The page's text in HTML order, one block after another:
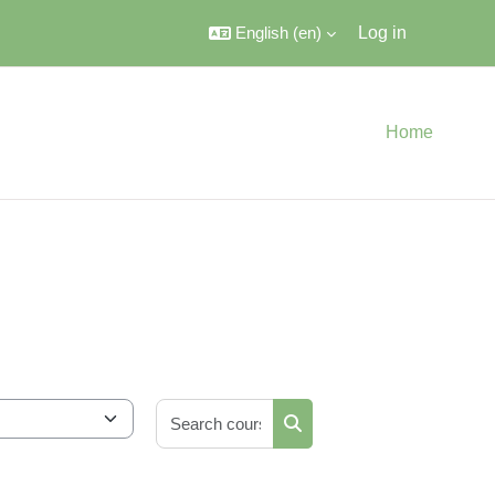
English ‎(en)‎ Log in
Home
Search courses